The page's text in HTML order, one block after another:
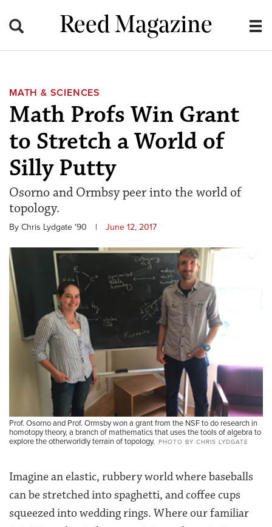
Reed Magazine
MATH & SCIENCES
Math Profs Win Grant
to Stretch a World of
Silly Putty
Osorno and Ormbsy peer into the world of
topology.
By Chris Lydgate '90 | June 12, 2017
Prof. Osorno and Prof. Ormsby won a grant from the NSF to do research in
homotopy theory, a branch of mathematics that uses the tools of algebra to
explore the otherworldly terrain of topology. PHOTO BY CHRIS LYDGATE
Imagine an elastic, rubbery world where baseballs
can be stretched into spaghetti, and coffee cups
squeezed into wedding rings. Where our familiar